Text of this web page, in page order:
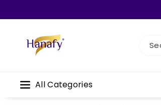
Ontent
All Categories